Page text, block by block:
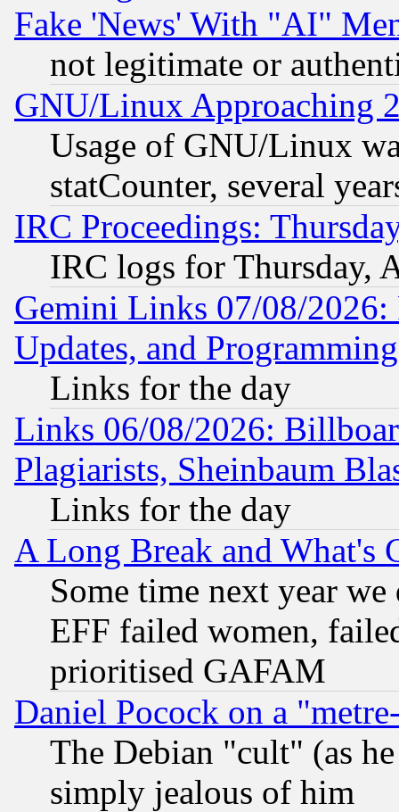
Fake 'News' With "AI"
not legitimate or
GNU/Linux Approaching
Usage of GNU/Linux
statCounter, several
IRC Proceedings:
IRC logs for Thursday,
Gemini Links 07/08/2026:
Updates, and
Links for the day
Links 06/08/2026:
Plagiarists, Sheinbaum
Links for the day
A Long Break and What's
Some time next year
EFF failed women,
prioritised GAFAM
Daniel Pocock on a
The Debian "cult" (as
simply jealous of him